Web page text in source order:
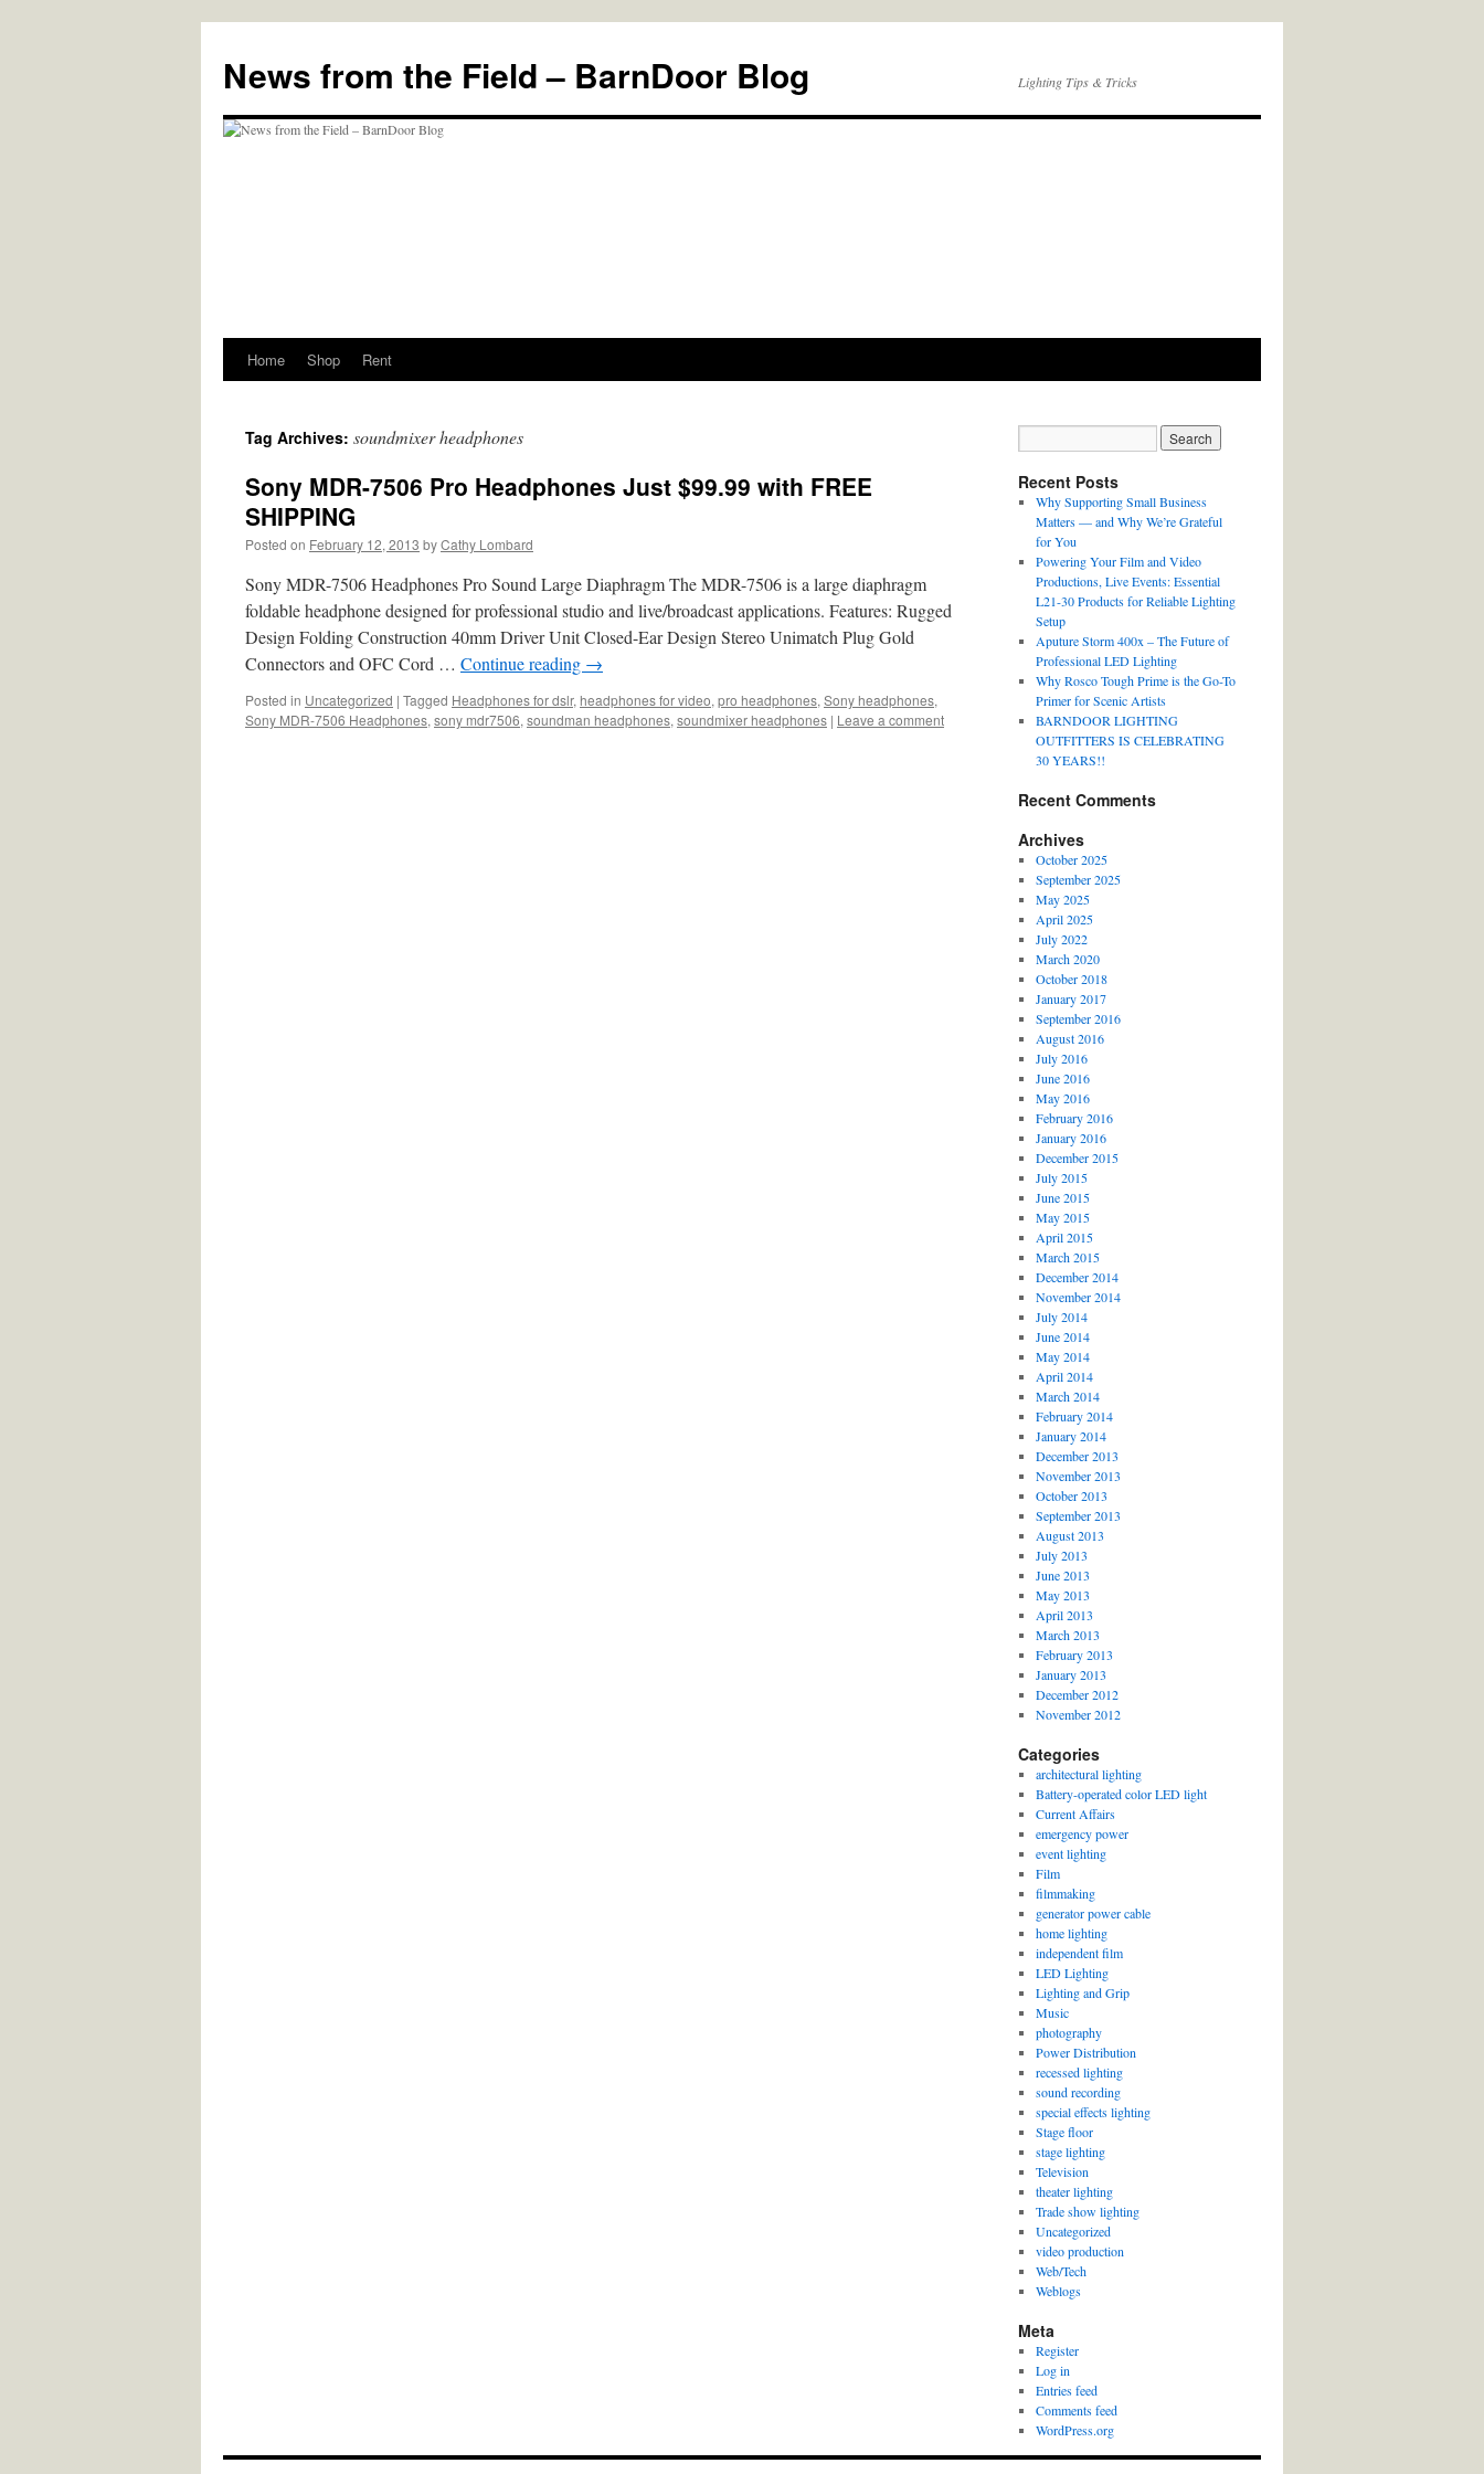
content
News from the Field – BarnDoor Blog Lighting Tips & Tricks
Home Shop Rent
Tag Archives: soundmixer headphones
Sony MDR-7506 Pro Headphones Just $99.99 with FREE
SHIPPING
Posted on February 12, 2013 byCathy Lombard
Sony MDR-7506 Headphones Pro Sound Large Diaphragm The MDR-7506 is a large diaphragm
foldable headphone designed for professional studio and live/broadcast applications. Features: Rugged
Design Folding Construction 40mm Driver Unit Closed-Ear Design Stereo Unimatch Plug Gold
Connectors and OFC Cord … Continue reading →
Posted in Uncategorized | Tagged Headphones for dslr, headphones for video, pro headphones, Sony headphones,
Sony MDR-7506 Headphones, sony mdr7506, soundman headphones, soundmixer headphones | Leave a comment
Recent Posts
Why Supporting Small Business
Matters — and Why We’re Grateful
for You
Powering Your Film and Video
Productions, Live Events: Essential
L21-30 Products for Reliable Lighting
Setup
Aputure Storm 400x – The Future of
Professional LED Lighting
Why Rosco Tough Prime is the Go-To
Primer for Scenic Artists
BARNDOOR LIGHTING
OUTFITTERS IS CELEBRATING
30 YEARS!!
Recent Comments
Archives
October 2025
September 2025
May 2025
April 2025
July 2022
March 2020
October 2018
January 2017
September 2016
August 2016
July 2016
June 2016
May 2016
February 2016
January 2016
December 2015
July 2015
June 2015
May 2015
April 2015
March 2015
December 2014
November 2014
July 2014
June 2014
May 2014
April 2014
March 2014
February 2014
January 2014
December 2013
November 2013
October 2013
September 2013
August 2013
July 2013
June 2013
May 2013
April 2013
March 2013
February 2013
January 2013
December 2012
November 2012
Categories
architectural lighting
Battery-operated color LED light
Current Affairs
emergency power
event lighting
Film
filmmaking
generator power cable
home lighting
independent film
LED Lighting
Lighting and Grip
Music
photography
Power Distribution
recessed lighting
sound recording
special effects lighting
Stage floor
stage lighting
Television
theater lighting
Trade show lighting
Uncategorized
video production
Web/Tech
Weblogs
Meta
Register
Log in
Entries feed
Comments feed
WordPress.org